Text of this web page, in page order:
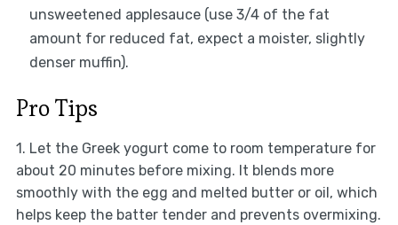
unsweetened applesauce (use 3/4 of the fat
amount for reduced fat, expect a moister, slightly
denser muffin).
Pro Tips
1. Let the Greek yogurt come to room temperature for
about 20 minutes before mixing. It blends more
smoothly with the egg and melted butter or oil, which
helps keep the batter tender and prevents overmixing.